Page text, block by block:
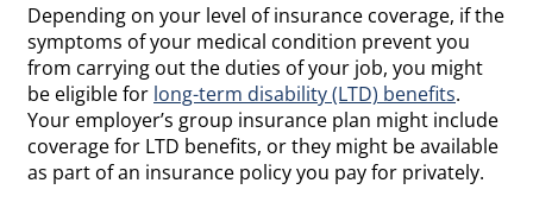
Depending on your level of insurance coverage, if the
symptoms of your medical condition prevent you
from carrying out the duties of your job, you might
be eligible for long-term disability (LTD) benefits.
Your employer’s group insurance plan might include
coverage for LTD benefits, or they might be available
as part of an insurance policy you pay for privately.